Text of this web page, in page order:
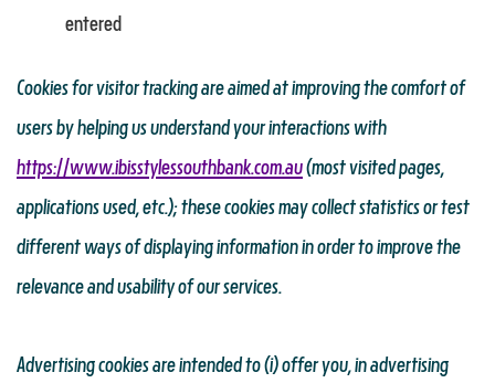
entered
Cookies for visitor tracking are aimed at improving the comfort of
users by helping us understand your interactions with
https://www.ibisstylessouthbank.com.au(most visited pages,
applications used, etc.); these cookies may collect statistics or test
different ways of displaying information in order to improve the
relevance and usability of our services.
Advertising cookies are intended to (i) offer you, in advertising